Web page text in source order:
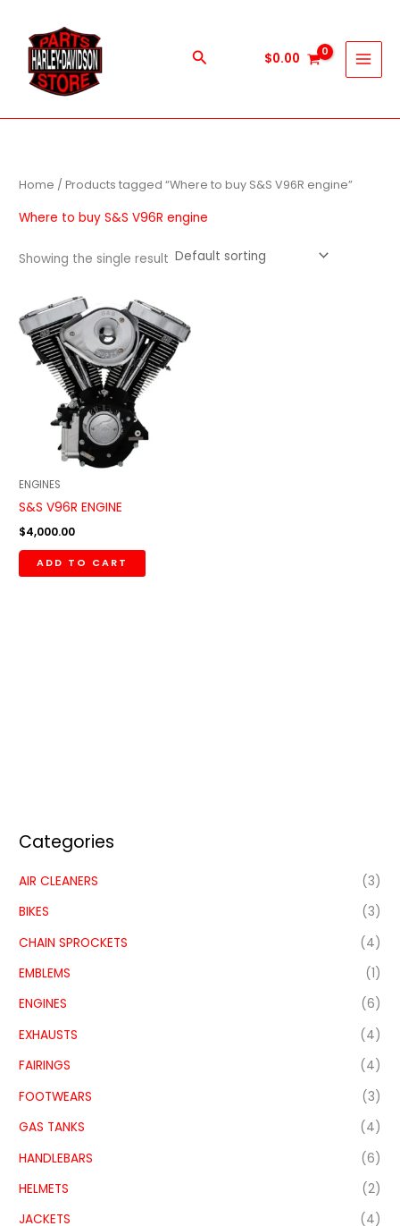
content
Search $0.00
Categories
AIR CLEANERS
(3)
BIKES
(3)
CHAIN SPROCKETS
(4)
EMBLEMS
(1)
ENGINES
(6)
EXHAUSTS
(4)
FAIRINGS
(4)
FOOTWEARS
(3)
GAS TANKS
(4)
HANDLEBARS
(6)
HELMETS
(2)
JACKETS
(4)
Home / Products tagged “Where to buy S&S V96R engine”
Where to buy S&S V96R engine
Showing the single result
ENGINES
S&S V96R ENGINE
$4,000.00
ADD TO CART